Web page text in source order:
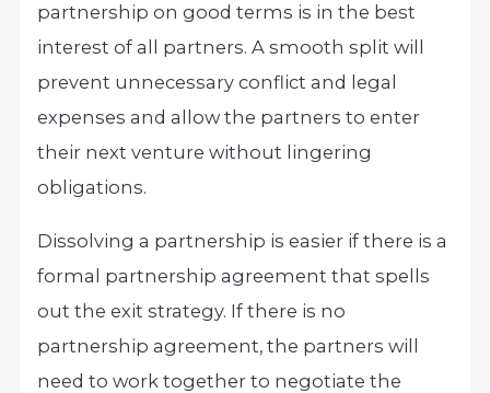
partnership on good terms is in the best
interest of all partners. A smooth split will
prevent unnecessary conflict and legal
expenses and allow the partners to enter
their next venture without lingering
obligations.
Dissolving a partnership is easier if there is a
formal partnership agreement that spells
out the exit strategy. If there is no
partnership agreement, the partners will
need to work together to negotiate the